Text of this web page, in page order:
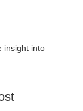
insight into